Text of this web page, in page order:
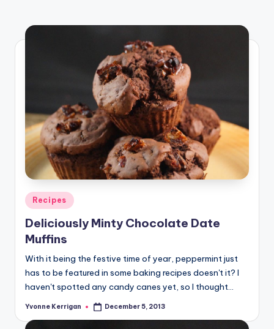
Posted
in
Recipes
Deliciously Minty Chocolate Date
Muffins
With it being the festive time of year, peppermint just
has to be featured in some baking recipes doesn't it? I
haven't spotted any candy canes yet, so I thought…
Posted
Yvonne Kerrigan December 5, 2013